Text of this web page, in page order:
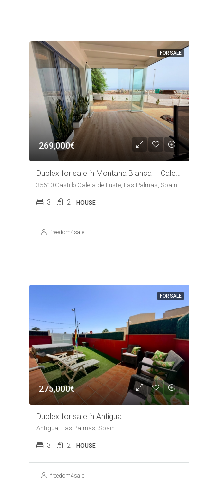
FOR SALE
269,000€
Duplex for sale in Montana Blanca – Caleta de Fuste
35610 Castillo Caleta de Fuste, Las Palmas, Spain
3 2 HOUSE
freedom4sale
FOR SALE
275,000€
Duplex for sale in Antigua
Antigua, Las Palmas, Spain
3 2 HOUSE
freedom4sale